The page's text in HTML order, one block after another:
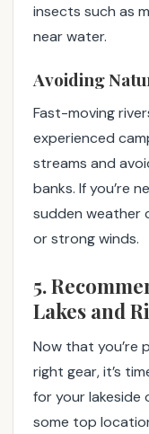
insects such as
near water.
Avoiding
Fast-moving
experienced
streams and
banks. If you’re
sudden weather
or strong winds.
5.
Lakes and
Now that you’re
right gear, it’s
for your lakeside
some top